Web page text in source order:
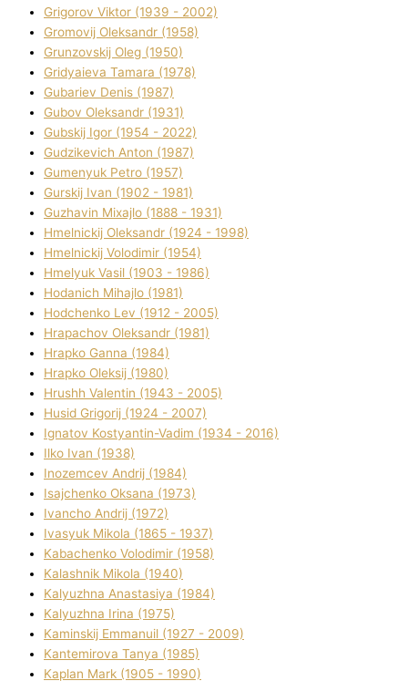
Grigorov Vіktor (1939 - 2002)
Gromovij Oleksandr (1958)
Grunzovskij Oleg (1950)
Grіdyaieva Tamara (1978)
Gubariev Denіs (1987)
Gubov Oleksandr (1931)
Gubskij Іgor (1954 - 2022)
Gudzikevich Anton (1987)
Gumenyuk Petro (1957)
Gurskij Іvan (1902 - 1981)
Guzhavіn Mixajlo (1888 - 1931)
Hmelnickij Oleksandr (1924 - 1998)
Hmelnickij Volodimir (1954)
Hmelyuk Vasil (1903 - 1986)
Hodanich Mihajlo (1981)
Hodchenko Lev (1912 - 2005)
Hrapachov Oleksandr (1981)
Hrapko Ganna (1984)
Hrapko Oleksіj (1980)
Hrushh Valentin (1943 - 2005)
Husіd Grigorіj (1924 - 2007)
Ignatov Kostyantin-Vadim (1934 - 2016)
Ilko Ivan (1938)
Inozemcev Andrіj (1984)
Isajchenko Oksana (1973)
Ivancho Andrіj (1972)
Ivasyuk Mikola (1865 - 1937)
Kabachenko Volodimir (1958)
Kalashnik Mikola (1940)
Kalyuzhna Anastasіya (1984)
Kalyuzhna Іrina (1975)
Kamіnskij Emmanuil (1927 - 2009)
Kantemіrova Tanya (1985)
Kaplan Mark (1905 - 1990)